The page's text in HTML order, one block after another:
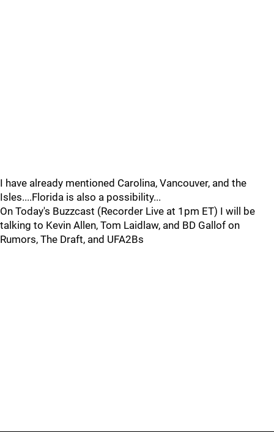
I have already mentioned Carolina, Vancouver, and the
Isles....Florida is also a possibility...
On Today's Buzzcast (Recorder Live at 1pm ET) I will be
talking to Kevin Allen, Tom Laidlaw, and BD Gallof on
Rumors, The Draft, and UFA2Bs